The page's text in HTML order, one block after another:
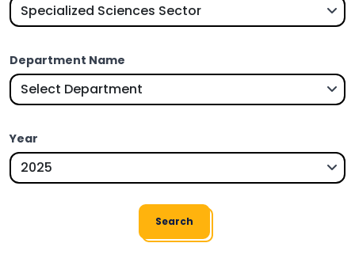
Department Name
Year
Search